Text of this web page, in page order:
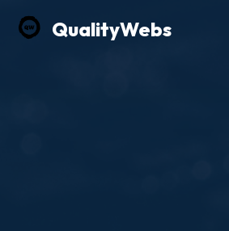
QualityWebs